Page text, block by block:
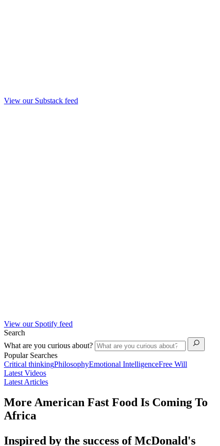
View our Substack feed
View our Spotify feed
Search
What are you curious about?
Popular Searches
Critical thinkingPhilosophyEmotional IntelligenceFree Will
Latest Videos
Latest Articles
More American Fast Food Is Coming To
Africa
Inspired by the success of McDonald's